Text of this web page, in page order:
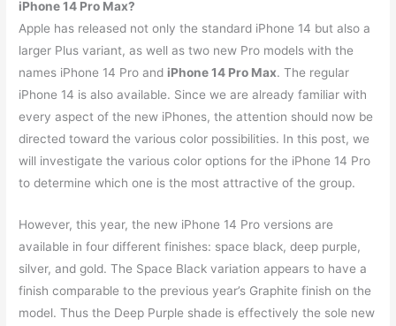
iPhone 14 Pro Max?
Apple has released not only the standard iPhone 14 but also a
larger Plus variant, as well as two new Pro models with the
names iPhone 14 Pro and iPhone 14 Pro Max. The regular
iPhone 14 is also available. Since we are already familiar with
every aspect of the new iPhones, the attention should now be
directed toward the various color possibilities. In this post, we
will investigate the various color options for the iPhone 14 Pro
to determine which one is the most attractive of the group.
However, this year, the new iPhone 14 Pro versions are
available in four different finishes: space black, deep purple,
silver, and gold. The Space Black variation appears to have a
finish comparable to the previous year’s Graphite finish on the
model. Thus the Deep Purple shade is effectively the sole new